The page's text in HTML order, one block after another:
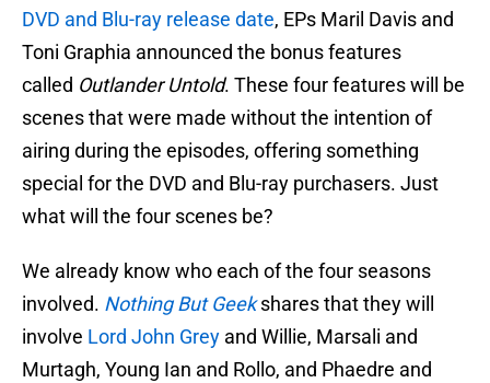
DVD and Blu-ray release date, EPs Maril Davis and
Toni Graphia announced the bonus features
called Outlander Untold. These four features will be
scenes that were made without the intention of
airing during the episodes, offering something
special for the DVD and Blu-ray purchasers. Just
what will the four scenes be?
We already know who each of the four seasons
involved. Nothing But Geekshares that they will
involve Lord John Grey and Willie, Marsali and
Murtagh, Young Ian and Rollo, and Phaedre and